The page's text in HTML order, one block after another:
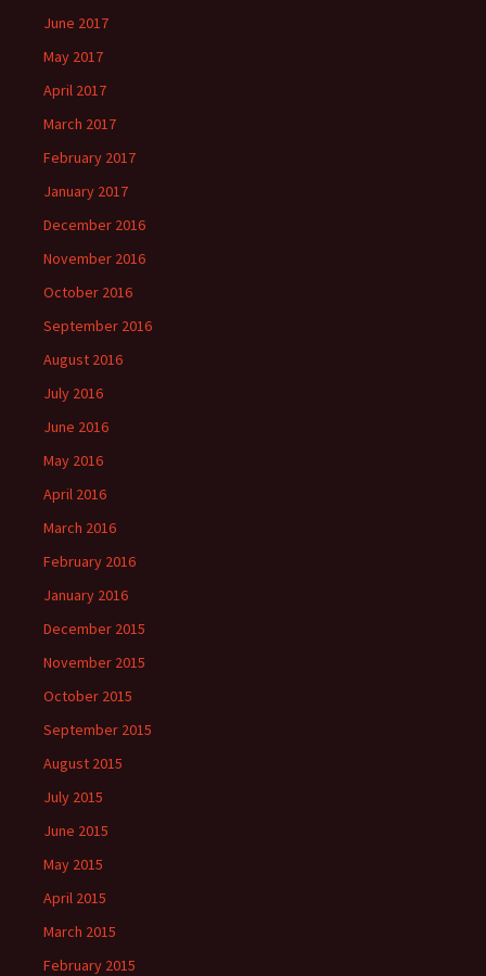
June 2017
May 2017
April 2017
March 2017
February 2017
January 2017
December 2016
November 2016
October 2016
September 2016
August 2016
July 2016
June 2016
May 2016
April 2016
March 2016
February 2016
January 2016
December 2015
November 2015
October 2015
September 2015
August 2015
July 2015
June 2015
May 2015
April 2015
March 2015
February 2015